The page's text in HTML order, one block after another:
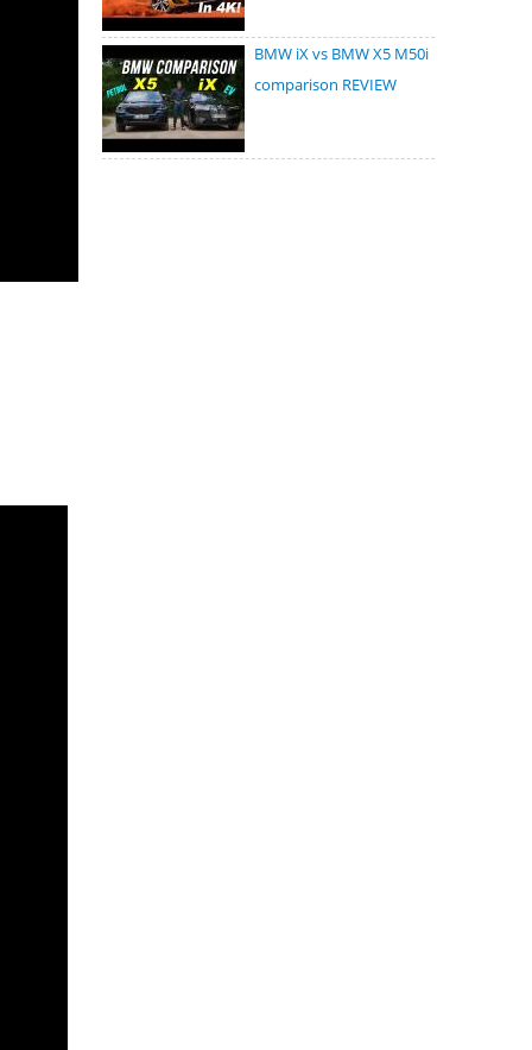
BMW iX vs BMW X5 M50i
comparison REVIEW